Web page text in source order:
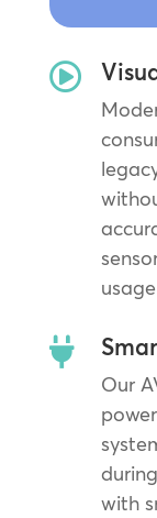


Our
with